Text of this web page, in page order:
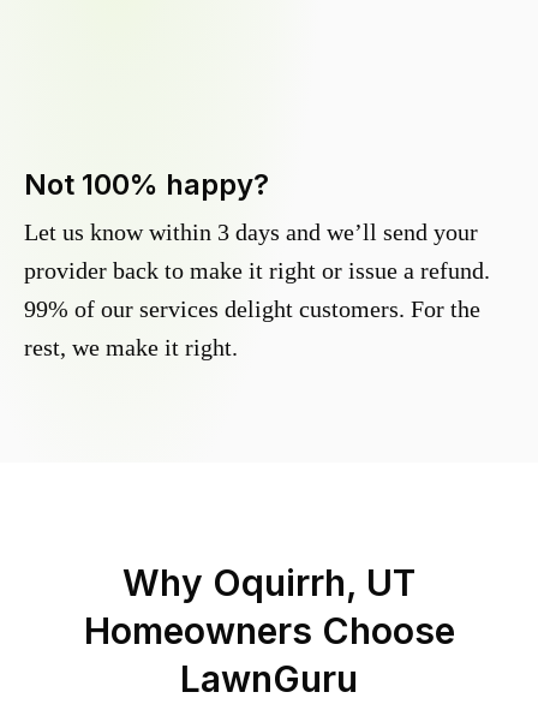
Not 100% happy?
Let us know within 3 days and we’ll send your
provider back to make it right or issue a refund.
99% of our services delight customers. For the
rest, we make it right.
Why Oquirrh, UT
Homeowners Choose
LawnGuru